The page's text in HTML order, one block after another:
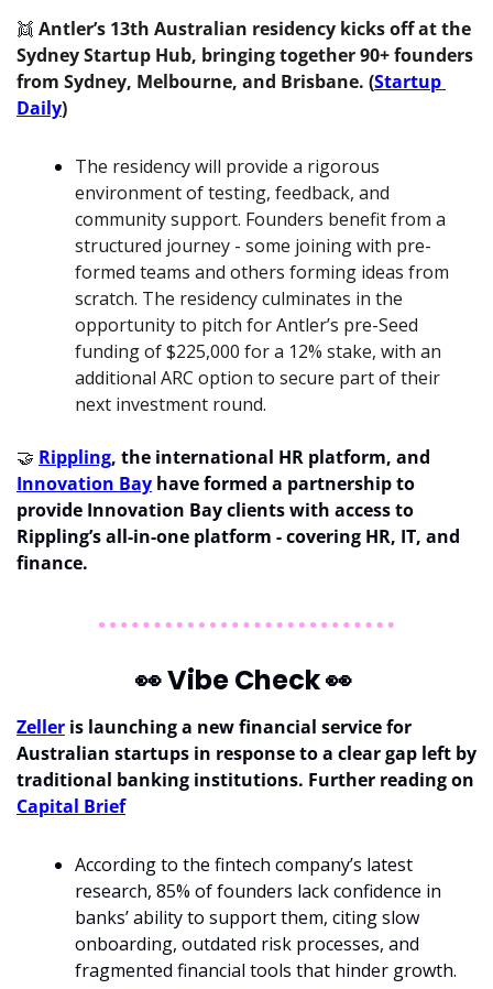
👯 Antler’s 13th Australian residency kicks off at the
Sydney Startup Hub, bringing together 90+ founders
from Sydney, Melbourne, and Brisbane. (Startup
Daily)
The residency will provide a rigorous
environment of testing, feedback, and
community support. Founders benefit from a
structured journey - some joining with pre-
formed teams and others forming ideas from
scratch. The residency culminates in the
opportunity to pitch for Antler’s pre-Seed
funding of $225,000 for a 12% stake, with an
additional ARC option to secure part of their
next investment round.
🤝 Rippling
Innovation Bay have formed a partnership to
provide Innovation Bay clients with access to
Rippling’s all-in-one platform - covering HR, IT, and
finance.
👀 Vibe Check 👀
Zeller is launching a new financial service for
Australian startups in response to a clear gap left by
Capital Brief
According to the fintech company’s latest
research, 85% of founders lack confidence in
banks’ ability to support them, citing slow
onboarding, outdated risk processes, and
fragmented financial tools that hinder growth.